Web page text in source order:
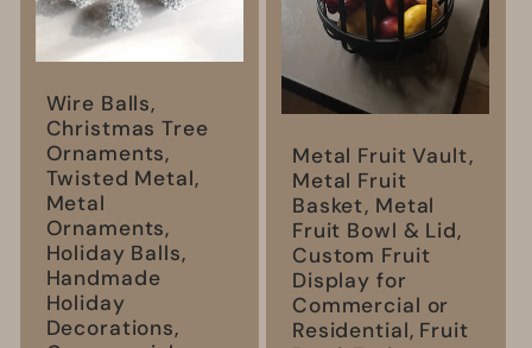
Wire Balls,
Christmas Tree
Ornaments,
Twisted Metal,
Metal
Ornaments,
Holiday Balls,
Handmade
Holiday
Decorations,
Metal Fruit Vault,
Metal Fruit
Basket, Metal
Fruit Bowl & Lid,
Custom Fruit
Display for
Commercial or
Residential, Fruit